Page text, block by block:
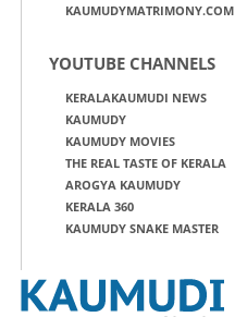
KAUMUDYMATRIMONY.COM
YOUTUBE CHANNELS
KERALAKAUMUDI NEWS
KAUMUDY
KAUMUDY MOVIES
THE REAL TASTE OF KERALA
AROGYA KAUMUDY
KERALA 360
KAUMUDY SNAKE MASTER